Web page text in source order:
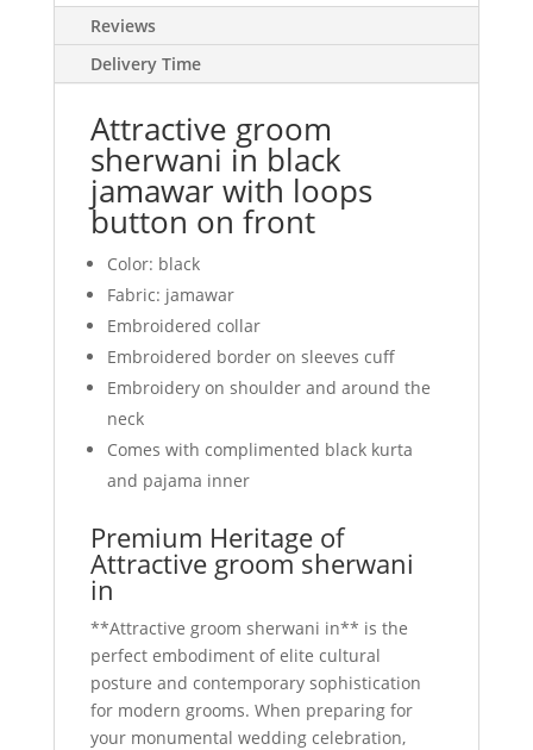
Reviews
Delivery Time
Attractive groom
sherwani in black
jamawar with loops
button on front
Color: black
Fabric: jamawar
Embroidered collar
Embroidered border on sleeves cuff
Embroidery on shoulder and around the
neck
Comes with complimented black kurta
and pajama inner
Premium Heritage of
Attractive groom sherwani
in
**Attractive groom sherwani in** is the
perfect embodiment of elite cultural
posture and contemporary sophistication
for modern grooms. When preparing for
your monumental wedding celebration,